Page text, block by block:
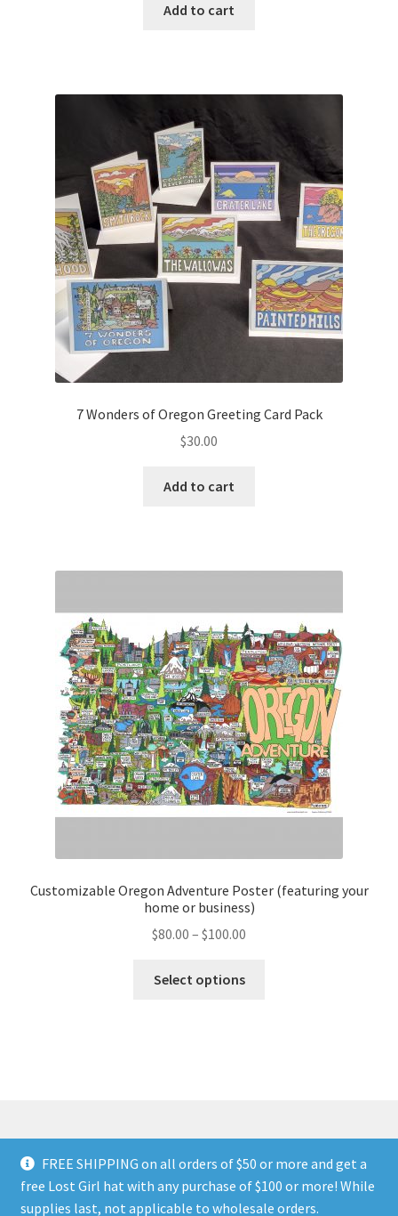
FREE SHIPPING on all orders of $50 or more and get a
free Lost Girl hat with any purchase of $100 or more! While
supplies last, not applicable to wholesale orders.
Add to cart
7 Wonders of Oregon Greeting Card Pack
$30.00
Add to cart
Customizable Oregon Adventure Poster (featuring your
home or business)
$80.00 – $100.00
Select options
chosen
on
© Land of The Lost Girl 2024Privacy Policy & Terms and
Conditions Contact Us About Us Return and Refunds